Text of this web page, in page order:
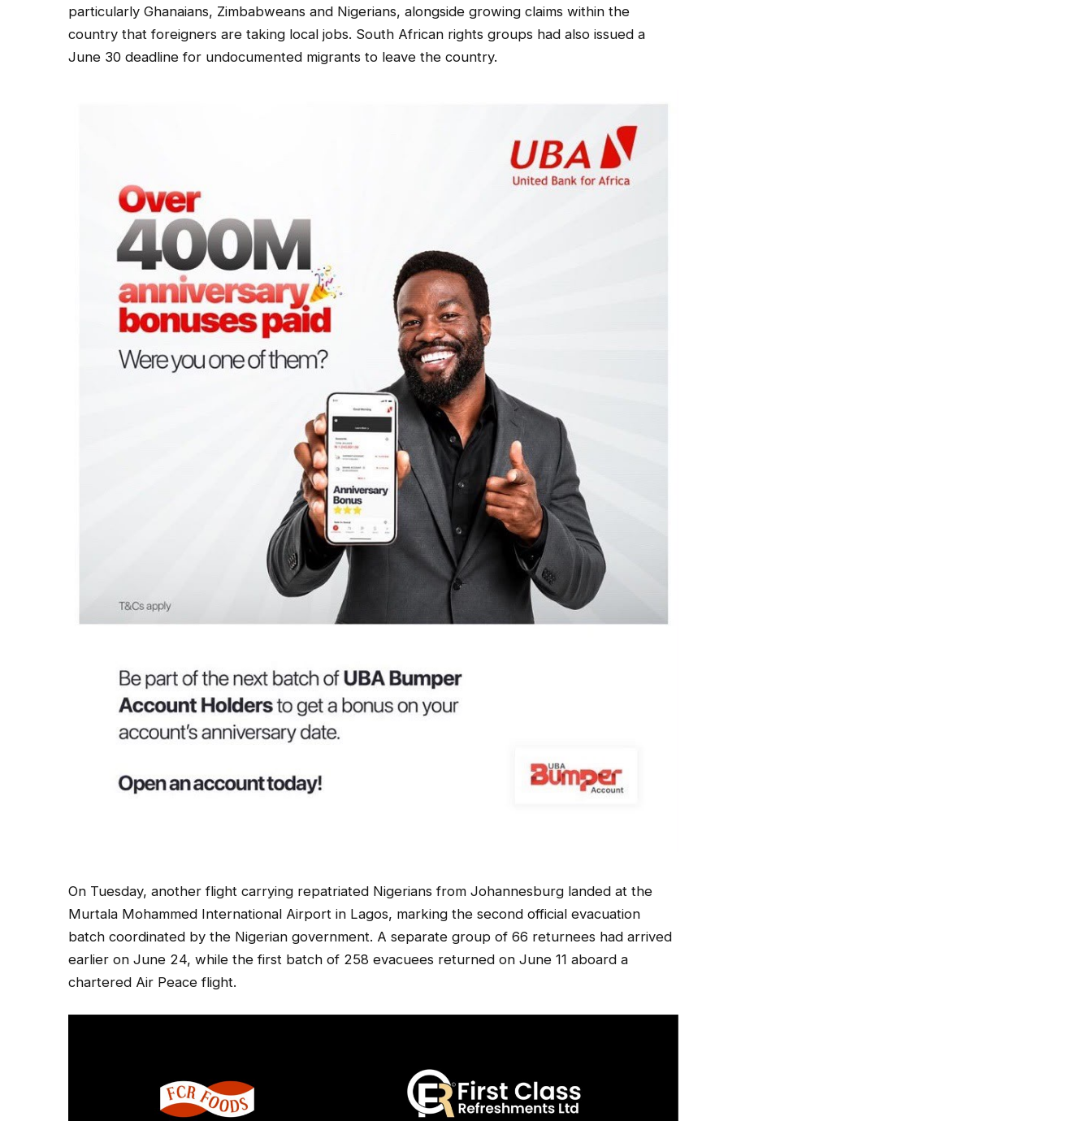
particularly Ghanaians, Zimbabweans and Nigerians, alongside growing claims within the
country that foreigners are taking local jobs. South African rights groups had also issued a
June 30 deadline for undocumented migrants to leave the country.
On Tuesday, another flight carrying repatriated Nigerians from Johannesburg landed at the
Murtala Mohammed International Airport in Lagos, marking the second official evacuation
batch coordinated by the Nigerian government. A separate group of 66 returnees had arrived
earlier on June 24, while the first batch of 258 evacuees returned on June 11 aboard a
chartered Air Peace flight.